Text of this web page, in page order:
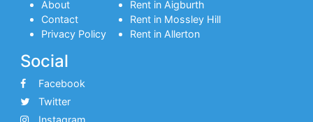
About
Contact
Privacy Policy
Rent in Aigburth
Rent in Mossley Hill
Rent in Allerton
Social
Facebook
Twitter